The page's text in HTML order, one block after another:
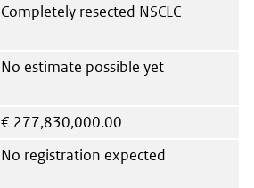
Completely resected NSCLC
No estimate possible yet
€ 277,830,000.00
No registration expected